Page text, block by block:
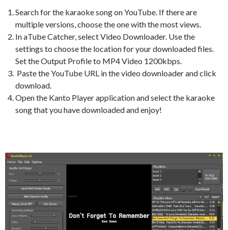
Search for the karaoke song on YouTube. If there are
multiple versions, choose the one with the most views.
In aTube Catcher, select Video Downloader. Use the
settings to choose the location for your downloaded files.
Set the Output Profile to MP4 Video 1200kbps.
Paste the YouTube URL in the video downloader and click
download.
Open the Kanto Player application and select the karaoke
song that you have downloaded and enjoy!